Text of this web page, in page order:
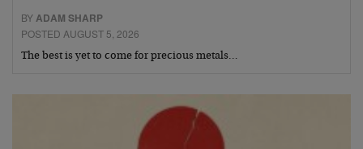
BY ADAM SHARP
POSTED AUGUST 5, 2026
The best is yet to come for precious metals…